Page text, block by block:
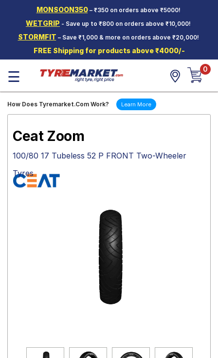
MONSOON350– ₹350 on orders above ₹5000!
WETGRIP - Save up to ₹800 on orders above ₹10,000!
STORMFIT – Save ₹1,000 & more on orders above ₹20,000!
FREE Shipping for products above ₹4000/-
Two-
Wheeler
Tyres
Wheels
Tyre
Mantra
☰ 0
How Does Tyremarket.Com Work? Learn More
Ceat Zoom
100/80 17 Tubeless 52 P FRONT Two-Wheeler
Tyres